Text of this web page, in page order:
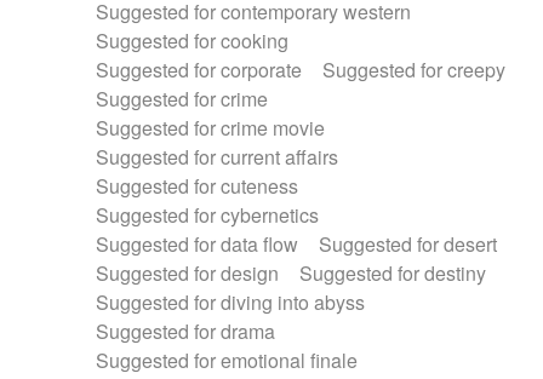
Suggested for contemporary western
Suggested for cooking
Suggested for corporate
Suggested for creepy
Suggested for crime
Suggested for crime movie
Suggested for current affairs
Suggested for cuteness
Suggested for cybernetics
Suggested for data flow
Suggested for desert
Suggested for design
Suggested for destiny
Suggested for diving into abyss
Suggested for drama
Suggested for emotional finale